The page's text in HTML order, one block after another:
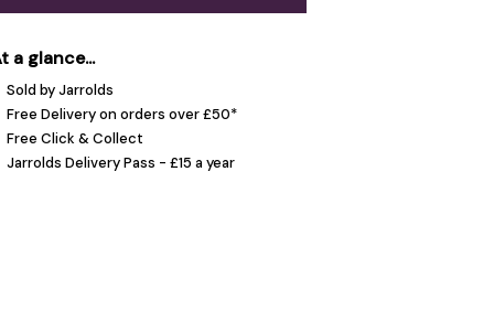
a glance...
Sold by Jarrolds
Free Delivery on orders over £50*
Free Click & Collect
Jarrolds Delivery Pass - £15 a year